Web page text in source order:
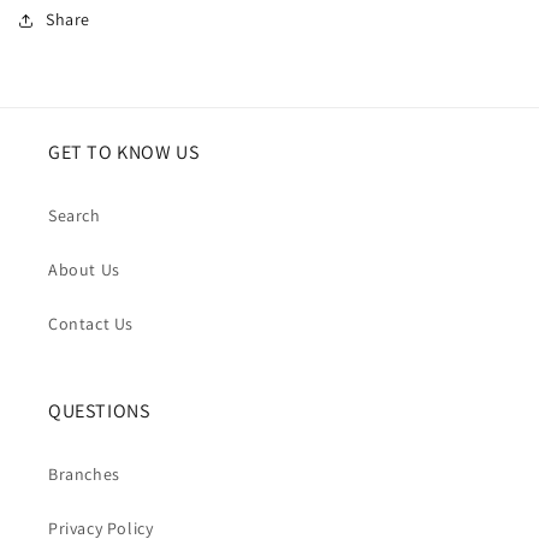
Share
GET TO KNOW US
Search
About Us
Contact Us
QUESTIONS
Branches
Privacy Policy